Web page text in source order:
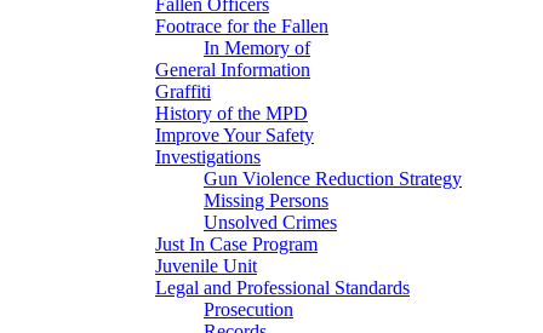
Fallen Officers
Footrace for the Fallen
In Memory of
General Information
Graffiti
History of the MPD
Improve Your Safety
Investigations
Gun Violence Reduction Strategy
Missing Persons
Unsolved Crimes
Just In Case Program
Juvenile Unit
Legal and Professional Standards
Prosecution